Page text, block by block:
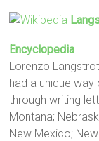
Encyclopedia
Lorenzo
had a unique
through writing
Montana;
New Mexico;